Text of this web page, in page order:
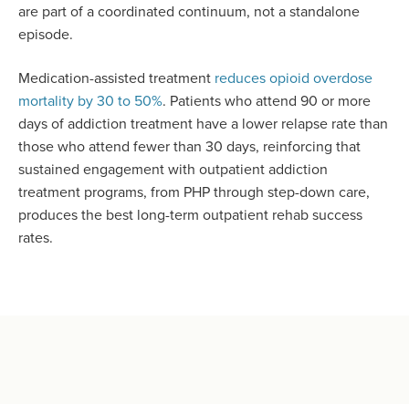
are part of a coordinated continuum, not a standalone
episode.
Medication-assisted treatment reduces opioid overdose
mortality by 30 to 50%. Patients who attend 90 or more
days of addiction treatment have a lower relapse rate than
those who attend fewer than 30 days, reinforcing that
sustained engagement with outpatient addiction
treatment programs, from PHP through step-down care,
produces the best long-term outpatient rehab success
rates.